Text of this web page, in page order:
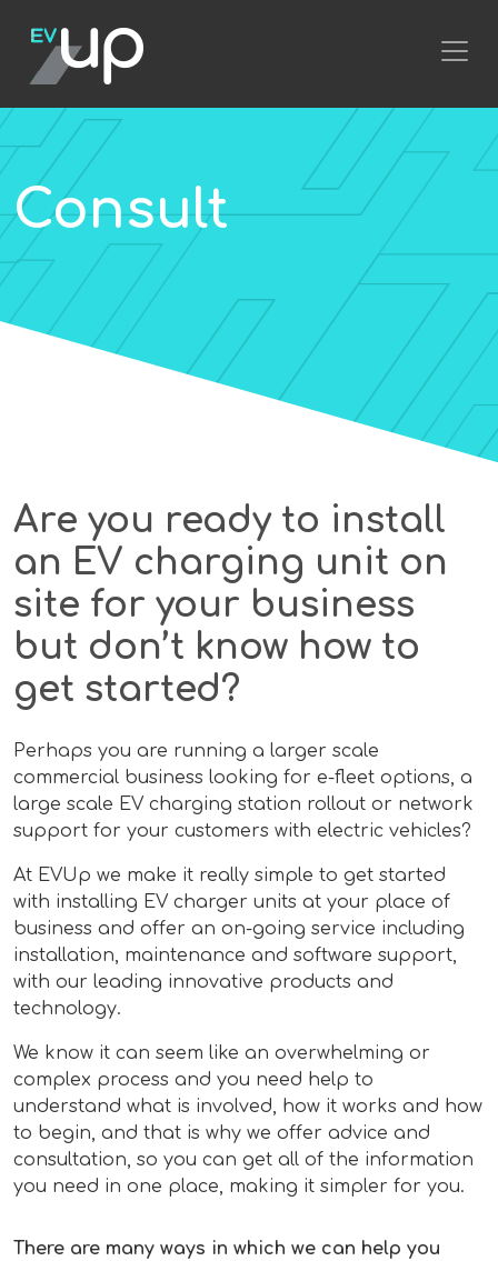
Consult
Are you ready to install
an EV charging unit on
site for your business
but don’t know how to
get started?
Perhaps you are running a larger scale
commercial business looking for e-fleet options, a
large scale EV charging station rollout or network
support for your customers with electric vehicles?
At EVUp we make it really simple to get started
with installing EV charger units at your place of
business and offer an on-going service including
installation, maintenance and software support,
with our leading innovative products and
technology.
We know it can seem like an overwhelming or
complex process and you need help to
understand what is involved, how it works and how
to begin, and that is why we offer advice and
consultation, so you can get all of the information
you need in one place, making it simpler for you.
There are many ways in which we can help you